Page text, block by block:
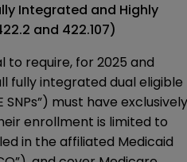
Integrated and Highly
and 422.107)
to require, for 2025 and
fully integrated dual eligible
SNPs”) must have exclusively
enrollment is limited to
in the affiliated Medicaid